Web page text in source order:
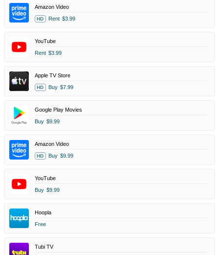
Amazon Video
HD Rent $3.99
YouTube
Rent $3.99
Apple TV Store
HD Buy $7.99
Google Play Movies
Buy $9.99
Amazon Video
HD Buy $9.99
YouTube
Buy $9.99
Hoopla
Free
Tubi TV